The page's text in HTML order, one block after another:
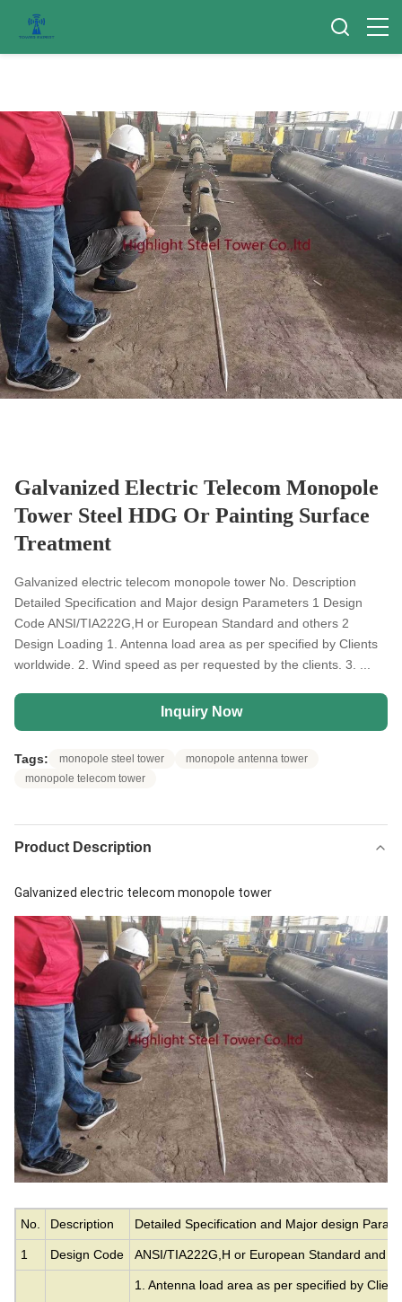
Galvanized Electric Telecom Monopole
Tower Steel HDG Or Painting Surface
Treatment
Galvanized electric telecom monopole tower No. Description
Detailed Specification and Major design Parameters 1 Design
Code ANSI/TIA222G,H or European Standard and others 2
Design Loading 1. Antenna load area as per specified by Clients
worldwide. 2. Wind speed as per requested by the clients. 3. ...
Inquiry Now
Tags: monopole steel tower
monopole antenna tower
monopole telecom tower
Product Description
Galvanized electric telecom monopole tower
No. Description Detailed Specification and Major design
1 Design Code ANSI/TIA222G,H or European Standard and
1. Antenna load area as per specified by